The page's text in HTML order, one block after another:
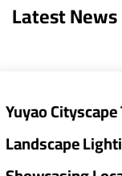
Latest News
Road,